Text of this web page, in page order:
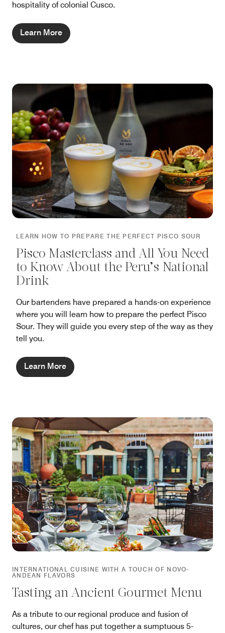
hospitality of colonial Cusco.
Learn More
LEARN HOW TO PREPARE THE PERFECT PISCO SOUR
Pisco Masterclass and All You Need
to Know About the Peru’s National
Drink
Our bartenders have prepared a hands-on experience
where you will learn how to prepare the perfect Pisco
Sour. They will guide you every step of the way as they
tell you.
Learn More
INTERNATIONAL CUISINE WITH A TOUCH OF NOVO-
ANDEAN FLAVORS
Tasting an Ancient Gourmet Menu
As a tribute to our regional produce and fusion of
cultures, our chef has put together a sumptuous 5-